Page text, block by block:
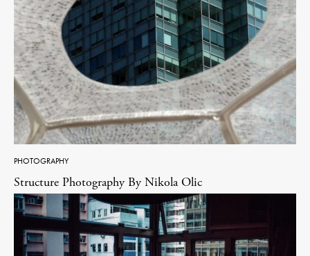
PHOTOGRAPHY
Structure Photography By Nikola Olic